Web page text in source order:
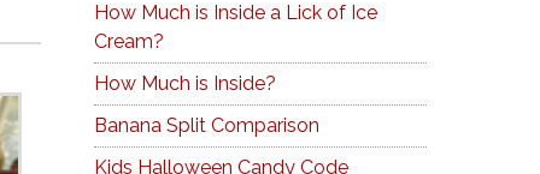
How Much is Inside a Lick of Ice
Cream?
How Much is Inside?
Banana Split Comparison
Kids Halloween Candy Code